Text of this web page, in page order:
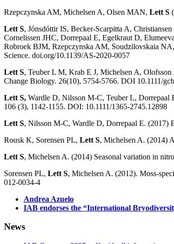
Rzepczynska AM, Michelsen A, Olsen MAN, Lett S
Lett S, Jónsdóttir IS, Becker-Scarpitta A,
Cornelissen JHC, Dorrepaal E, Egelkraut D,
Robroek BJM, Rzepczynska AM, Soudzilovskaia
Science. doi.org/10.1139/AS-2020-0057
Lett S, Teuber L M, Krab E J, Michelsen A,
Change Biology. 26(10), 5754-5766. DOI 10.1111/
Lett S, Wardle D, Nilsson M-C, Teuber L, Dorrepaal
106 (3), 1142-1155. DOI: 10.1111/1365-2745.12898
Lett S, Nilsson M-C, Wardle D, Dorrepaal E. (2017)
Rousk K, Sorensen PL, Lett S, Michelsen A. (2014)
Lett S, Michelsen A. (2014) Seasonal variation in
Sorensen PL, Lett S, Michelsen A. (2012). Moss-
012-0034-4
Andrea Azuelo
IAB endorses the “International
News